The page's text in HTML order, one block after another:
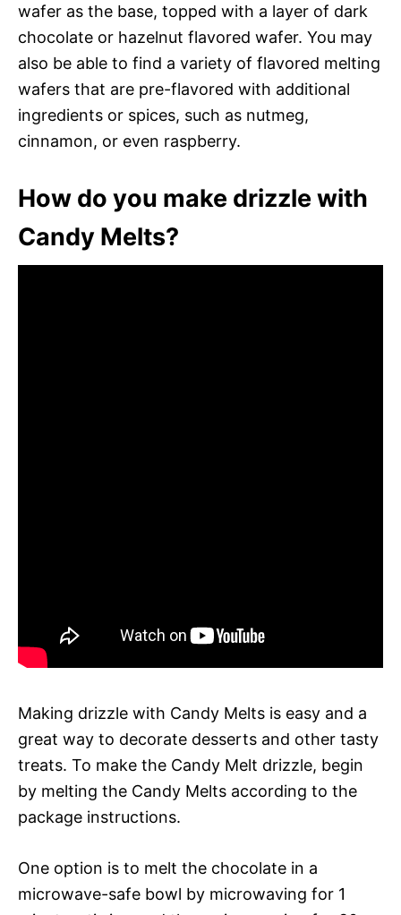
wafer as the base, topped with a layer of dark
chocolate or hazelnut flavored wafer. You may
also be able to find a variety of flavored melting
wafers that are pre-flavored with additional
ingredients or spices, such as nutmeg,
cinnamon, or even raspberry.
How do you make drizzle with
Candy Melts?
Making drizzle with Candy Melts is easy and a
great way to decorate desserts and other tasty
treats. To make the Candy Melt drizzle, begin
by melting the Candy Melts according to the
package instructions.
One option is to melt the chocolate in a
microwave-safe bowl by microwaving for 1